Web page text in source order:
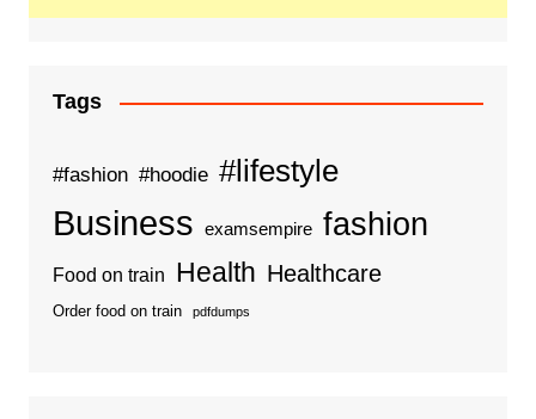
Tags
#fashion #hoodie #lifestyle
Business examsempire fashion
Food on train Health Healthcare
Order food on train pdfdumps